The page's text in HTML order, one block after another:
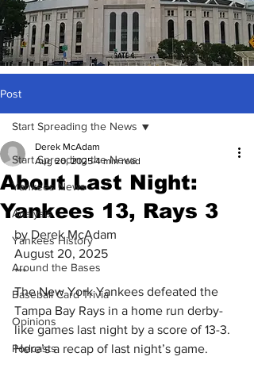
Post
Start Spreading the News
Yankees News
Analysis
Yankees History
Around the Bases
Baseball Card Trivia
Opinions
Podcasts
Start Spreading the News
About Last Night:
Yankees 13, Rays 3
Derek McAdam
Aug 20, 2025 4 min read
by Derek McAdam
August 20, 2025
***
The New York Yankees defeated the
Tampa Bay Rays in a home run derby-
like games last night by a score of 13-3.
Here’s a recap of last night’s game.